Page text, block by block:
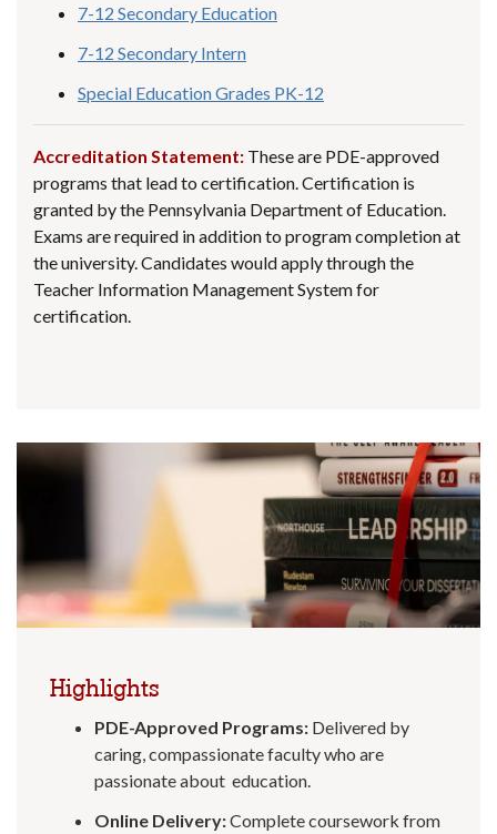
7-12 Secondary Education
7-12 Secondary Intern
Special Education Grades PK-12
Accreditation Statement: These are PDE-approved
programs that lead to certification. Certification is
granted by the Pennsylvania Department of Education.
Exams are required in addition to program completion at
the university. Candidates would apply through the
Teacher Information Management System for
certification.
Highlights
PDE-Approved Programs: Delivered by
caring, compassionate faculty who are
passionate about education.
Online Delivery:Complete coursework from